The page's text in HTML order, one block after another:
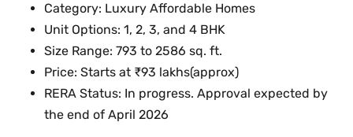
Category: Luxury Affordable Homes
Unit Options: 1, 2, 3, and 4 BHK
Size Range: 793 to 2586 sq. ft.
Price: Starts at ₹93 lakhs(approx)
RERA Status: In progress. Approval expected by
the end of April 2026